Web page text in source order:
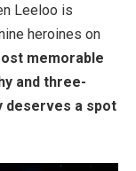
Leeloo is
heroines on
memorable
and three-
deserves a spot